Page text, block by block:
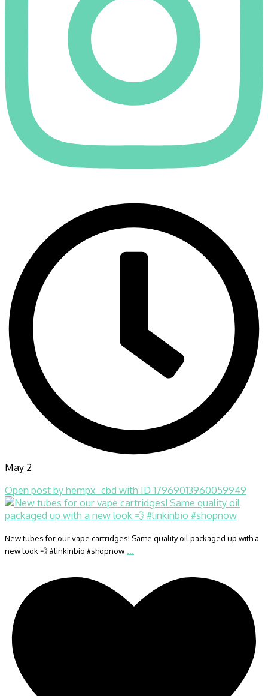
May 2
Open post by hempx_cbd with ID 17969013960059949
New tubes for our vape cartridges! Same quality oil packaged up with a
new look 💨 #linkinbio #shopnow ...